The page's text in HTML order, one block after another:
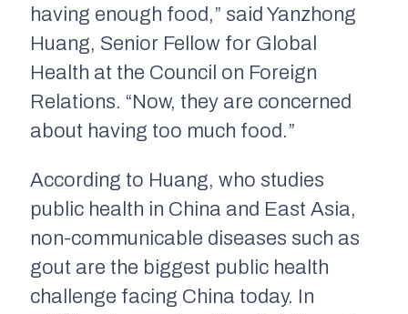
having enough food,” said Yanzhong
Huang, Senior Fellow for Global
Health at the Council on Foreign
Relations. “Now, they are concerned
about having too much food.”
According to Huang, who studies
public health in China and East Asia,
non-communicable diseases such as
gout are the biggest public health
challenge facing China today. In